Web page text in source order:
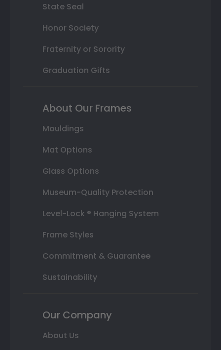
State Seal
Honor Society
Fraternity or Sorority
Graduation Gifts
About Our Frames
Mouldings
Mat Options
Glass Options
Museum-Quality Protection
Level-Lock ® Hanging System
Frame Styles
Commitment & Guarantee
Sustainability
Our Company
About Us